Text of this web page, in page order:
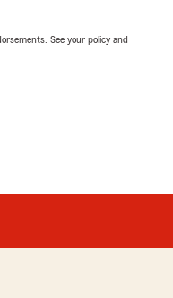
See your policy and